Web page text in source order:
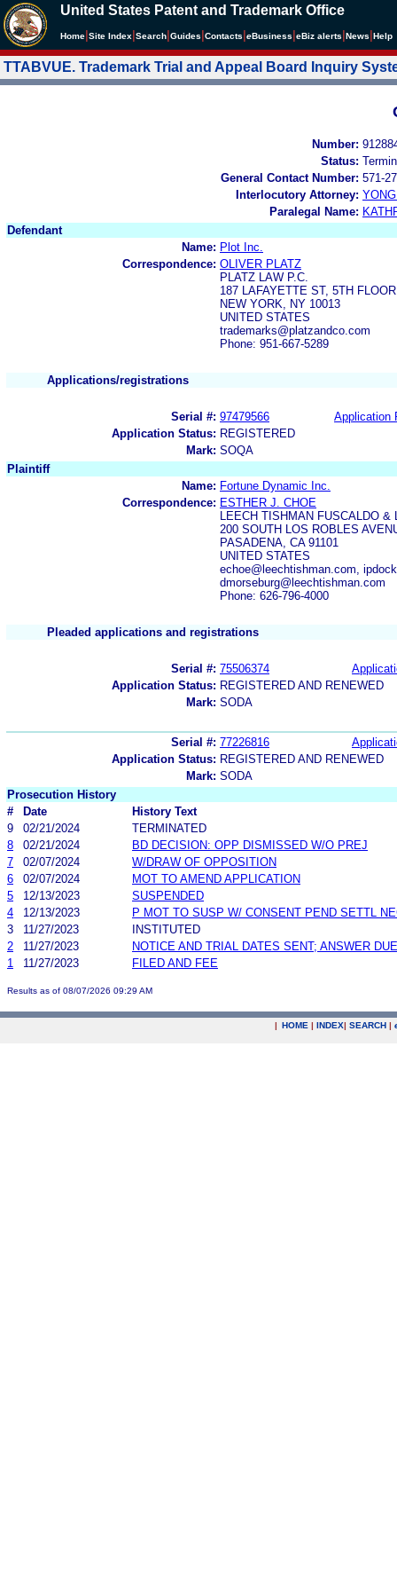
United States Patent and Trademark Office
Home Site Index Search Guides Contacts eBusiness eBiz alerts News Help
TTABVUE. Trademark Trial and Appeal Board Inquiry
Number:
Status:
General Contact Number: 571-
Interlocutory Attorney:
Paralegal Name:
Defendant
Name: Plot Inc.
Correspondence: OLIVER PLATZ
PLATZ LAW P.C.
187 LAFAYETTE ST, 5TH FLOOR
NEW YORK, NY 10013
UNITED STATES
trademarks@platzandco.com
Phone: 951-667-5289
Applications/registrations
Serial #: 97479566
Application
Application Status: REGISTERED
Mark: SOQA
Plaintiff
Name: Fortune Dynamic Inc.
Correspondence: ESTHER J. CHOE
LEECH TISHMAN FUSCALDO &
200 SOUTH LOS ROBLES
PASADENA, CA 91101
UNITED STATES
echoe@leechtishman.com,
dmorseburg@leechtishman.com
Phone: 626-796-4000
Pleaded applications and registrations
Serial #: 75506374
Application Status: REGISTERED AND RENEWED
Mark: SODA
Serial #: 77226816
Application Status: REGISTERED AND RENEWED
Mark: SODA
Prosecution History
#
Date
History Text
9
02/21/2024
TERMINATED
8
02/21/2024
BD DECISION: OPP DISMISSED W/O PREJ
7
02/07/2024
W/DRAW OF OPPOSITION
6
02/07/2024
MOT TO AMEND APPLICATION
5
12/13/2023
SUSPENDED
4
12/13/2023
P MOT TO SUSP W/ CONSENT PEND SETTL
3
11/27/2023
INSTITUTED
2
11/27/2023
NOTICE AND TRIAL DATES SENT; ANSWER
1
11/27/2023 FILED AND FEE
Results as of 08/07/2026 09:29 AM
| HOME | INDEX| SEARCH |